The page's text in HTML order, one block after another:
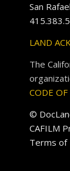
San
LAND
The
CODE
©
CAFILM
Terms of